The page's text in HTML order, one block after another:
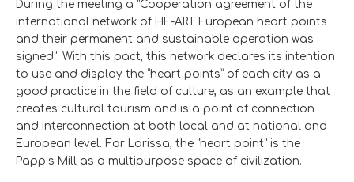
During the meeting a “Cooperation agreement of the
international network of HE-ART European heart points
and their permanent and sustainable operation was
signed”. With this pact, this network declares its intention
to use and display the “heart points” of each city as a
good practice in the field of culture, as an example that
creates cultural tourism and is a point of connection
and interconnection at both local and at national and
European level. For Larissa, the “heart point” is the
Papp’s Mill as a multipurpose space of civilization.